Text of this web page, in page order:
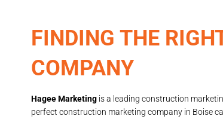
FINDING THE
COMPANY
Hagee Marketing is a leading construction
perfect construction marketing company in Boise